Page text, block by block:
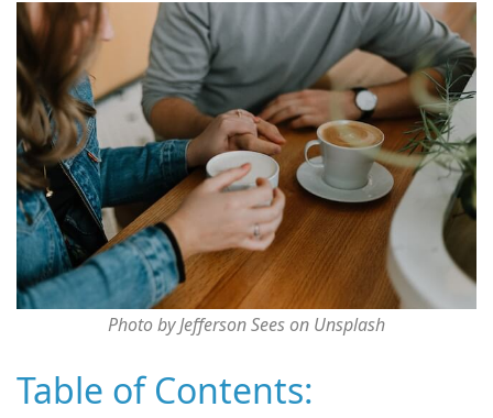
Photo by Jefferson Sees on Unsplash
Table of Contents: